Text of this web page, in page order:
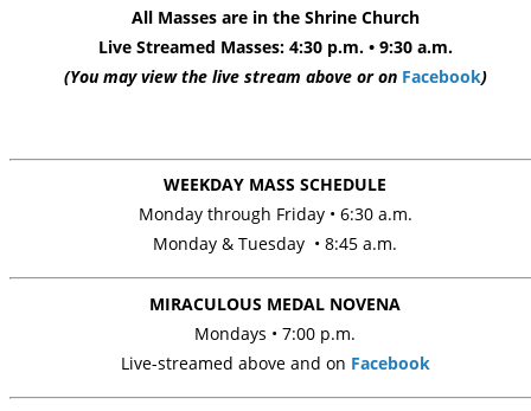
All Masses are in the Shrine Church
Live Streamed Masses: 4:30 p.m. • 9:30 a.m.
(You may view the live stream above or on Facebook)
WEEKDAY MASS SCHEDULE
Monday through Friday • 6:30 a.m.
Monday & Tuesday • 8:45 a.m.
MIRACULOUS MEDAL NOVENA
Mondays • 7:00 p.m.
Live-streamed above and on Facebook